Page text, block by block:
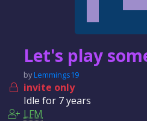
Let's play
byLemmings19
invite only
Idle for 7 years
LFM